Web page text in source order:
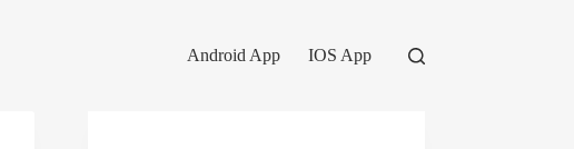
Android App IOS App